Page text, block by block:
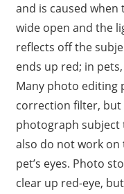
and is caused when
wide open and the
reflects off the
ends up red; in
Many photo editing
correction filter,
photograph subject
also do not work
pet’s eyes. Photo
clear up red-eye,